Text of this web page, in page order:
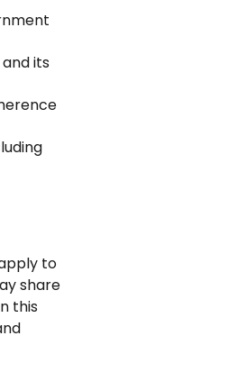
its
to
share
this